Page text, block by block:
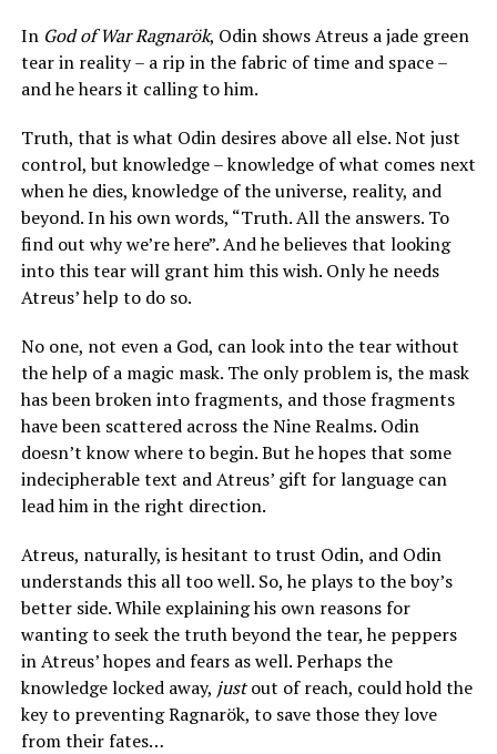
In God of War Ragnarök, Odin shows Atreus a jade green
tear in reality – a rip in the fabric of time and space –
and he hears it calling to him.
Truth, that is what Odin desires above all else. Not just
control, but knowledge – knowledge of what comes next
when he dies, knowledge of the universe, reality, and
beyond. In his own words, “Truth. All the answers. To
find out why we’re here”. And he believes that looking
into this tear will grant him this wish. Only he needs
Atreus’ help to do so.
No one, not even a God, can look into the tear without
the help of a magic mask. The only problem is, the mask
has been broken into fragments, and those fragments
have been scattered across the Nine Realms. Odin
doesn’t know where to begin. But he hopes that some
indecipherable text and Atreus’ gift for language can
lead him in the right direction.
Atreus, naturally, is hesitant to trust Odin, and Odin
understands this all too well. So, he plays to the boy’s
better side. While explaining his own reasons for
wanting to seek the truth beyond the tear, he peppers
in Atreus’ hopes and fears as well. Perhaps the
knowledge locked away, justout of reach, could hold the
key to preventing Ragnarök, to save those they love
from their fates…